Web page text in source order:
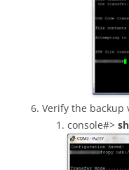
Verify the backup
console#>